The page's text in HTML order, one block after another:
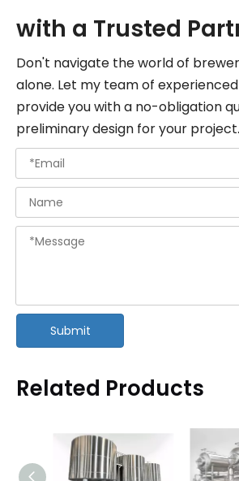
with a Trusted
Don't navigate the world of
alone. Let my team of
provide you with a no-obligation
preliminary design for your project.
Submit
Related Products